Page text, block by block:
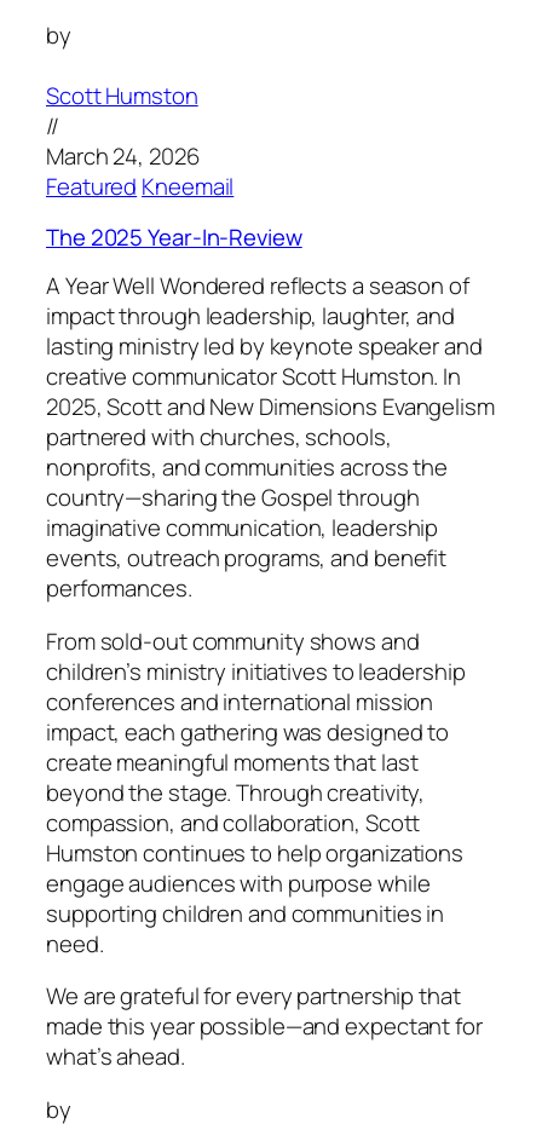
by
Scott Humston
//
March 24, 2026
Featured Kneemail
The 2025 Year-In-Review
A Year Well Wondered reflects a season of
impact through leadership, laughter, and
lasting ministry led by keynote speaker and
creative communicator Scott Humston. In
2025, Scott and New Dimensions Evangelism
partnered with churches, schools,
nonprofits, and communities across the
country—sharing the Gospel through
imaginative communication, leadership
events, outreach programs, and benefit
performances.
From sold-out community shows and
children’s ministry initiatives to leadership
conferences and international mission
impact, each gathering was designed to
create meaningful moments that last
beyond the stage. Through creativity,
compassion, and collaboration, Scott
Humston continues to help organizations
engage audiences with purpose while
supporting children and communities in
need.
We are grateful for every partnership that
made this year possible—and expectant for
what’s ahead.
by